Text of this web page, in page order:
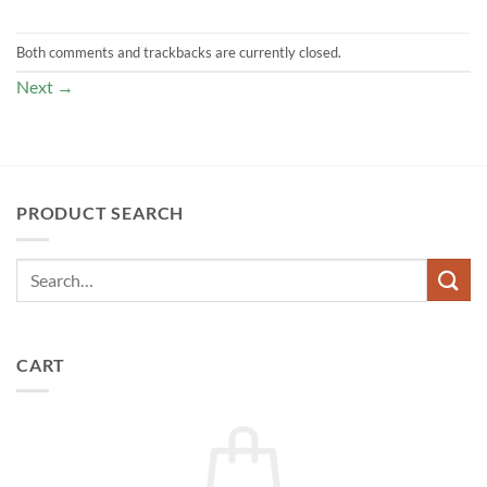
Both comments and trackbacks are currently closed.
Next →
PRODUCT SEARCH
CART